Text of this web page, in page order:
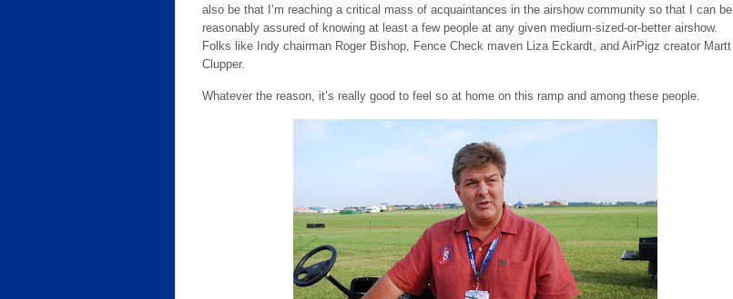
also be that I’m reaching a critical mass of acquaintances in the airshow community so that I can be
reasonably assured of knowing at least a few people at any given medium-sized-or-better airshow.
Folks like Indy chairman Roger Bishop, Fence Check maven Liza Eckardt, and AirPigz creator Martt
Clupper.
Whatever the reason, it’s really good to feel so at home on this ramp and among these people.